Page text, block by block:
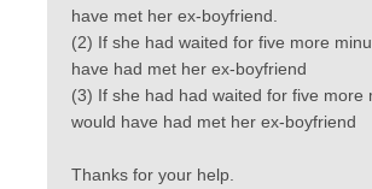
have met her ex-boyfriend.
(2) If she had waited for five more
have had met her ex-boyfriend
(3) If she had had waited for five more
would have had met her ex-boyfriend
Thanks for your help.